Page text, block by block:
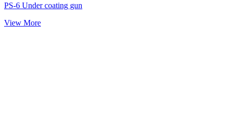
PS-6 Under coating gun
View More